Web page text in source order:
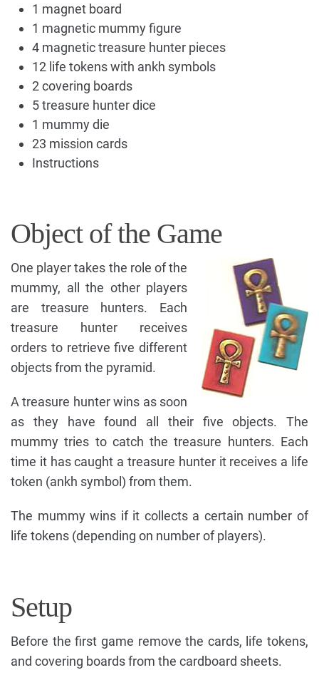
1 magnet board
1 magnetic mummy figure
4 magnetic treasure hunter pieces
12 life tokens with ankh symbols
2 covering boards
5 treasure hunter dice
1 mummy die
23 mission cards
Instructions
Object of the Game
One player takes the role of the
mummy, all the other players
are treasure hunters. Each
treasure hunter receives
orders to retrieve five different
objects from the pyramid.
A treasure hunter wins as soon
as they have found all their five objects. The
mummy tries to catch the treasure hunters. Each
time it has caught a treasure hunter it receives a life
token (ankh symbol) from them.
The mummy wins if it collects a certain number of
life tokens (depending on number of players).
Setup
Before the first game remove the cards, life tokens,
and covering boards from the cardboard sheets.